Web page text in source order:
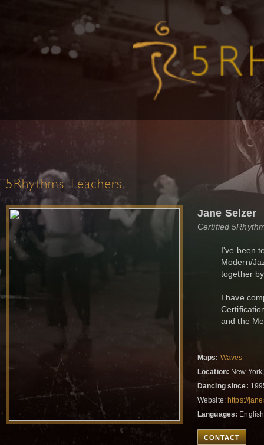
5Rhythms Teachers
Jane Selzer
Certified
I've been
Modern/
together
I have
and the
Maps: Waves
Location: New
Dancing since:
Website: https://
Languages: English
CONTACT